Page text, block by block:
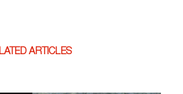
ARTICLES